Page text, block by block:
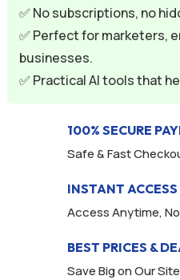
✅ No subscriptions, no
✅ Perfect for marketers,
businesses.
✅ Practical AI tools that
100% SECURE
Safe & Fast
INSTANT ACCESS
Access Anytime,
BEST PRICES &
Save Big on Our Site